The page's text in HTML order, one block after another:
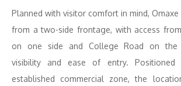
Planned with visitor comfort in mind,
from a two-side frontage, with access from
on one side and College Road on the
visibility and ease of entry. Positioned
established commercial zone, the